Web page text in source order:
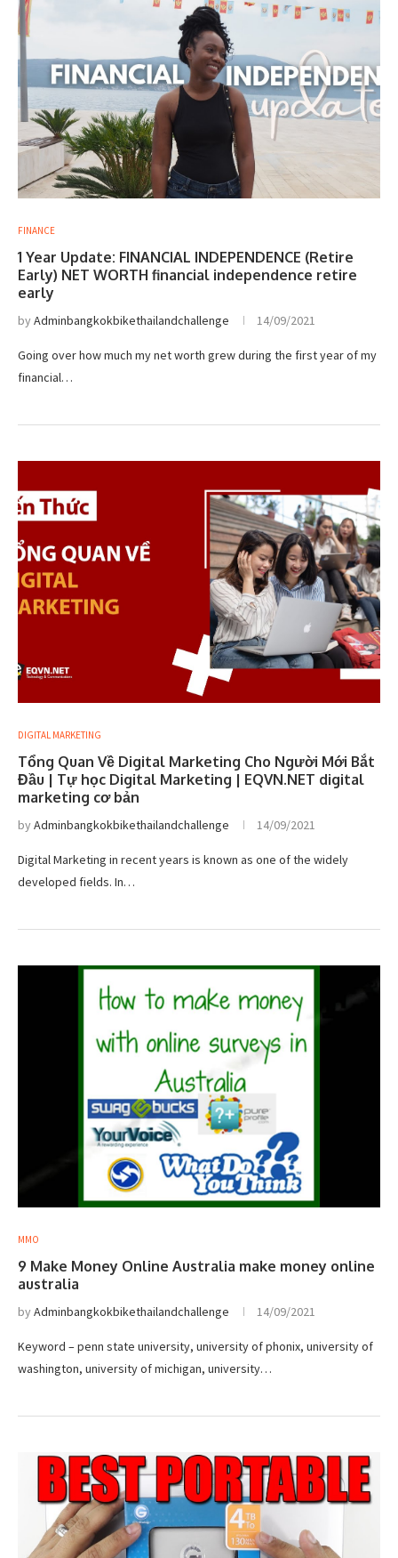
FINANCE
1 Year Update: FINANCIAL INDEPENDENCE (Retire
Early) NET WORTH financial independence retire
early
byAdminbangkokbikethailandchallenge 14/09/2021
Going over how much my net worth grew during the first year of my
financial…
DIGITAL MARKETING
Tổng Quan Về Digital Marketing Cho Người Mới Bắt
Đầu | Tự học Digital Marketing | EQVN.NET digital
marketing cơ bản
byAdminbangkokbikethailandchallenge 14/09/2021
Digital Marketing in recent years is known as one of the widely
developed fields. In…
MMO
9 Make Money Online Australia make money online
australia
byAdminbangkokbikethailandchallenge 14/09/2021
Keyword – penn state university, university of phonix, university of
washington, university of michigan, university…